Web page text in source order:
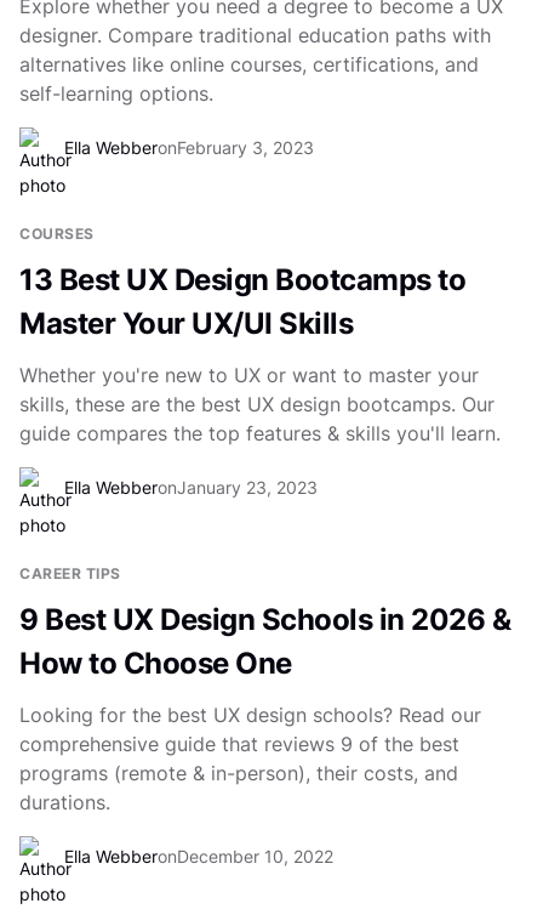
Explore whether you need a degree to become a UX
designer. Compare traditional education paths with
alternatives like online courses, certifications, and
self-learning options.
Ella WebberonFebruary 3, 2023
COURSES
13 Best UX Design Bootcamps to
Master Your UX/UI Skills
Whether you're new to UX or want to master your
skills, these are the best UX design bootcamps. Our
guide compares the top features & skills you'll learn.
Ella WebberonJanuary 23, 2023
CAREER TIPS
9 Best UX Design Schools in 2026 &
How to Choose One
Looking for the best UX design schools? Read our
comprehensive guide that reviews 9 of the best
programs (remote & in-person), their costs, and
durations.
Ella WebberonDecember 10, 2022